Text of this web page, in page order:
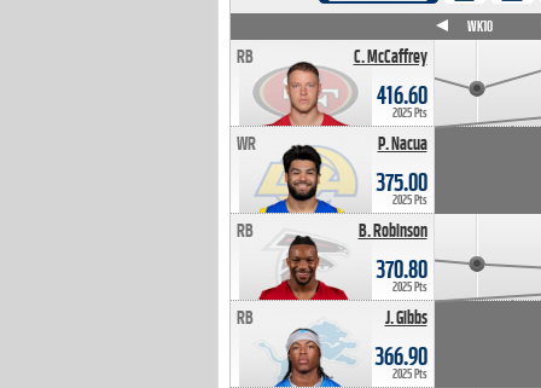
C. McCaffrey
RB
416.60
2025 Pts
P. Nacua
WR
375.00
2025 Pts
B. Robinson
RB
370.80
2025 Pts
J. Gibbs
RB
366.90
2025 Pts
WK10